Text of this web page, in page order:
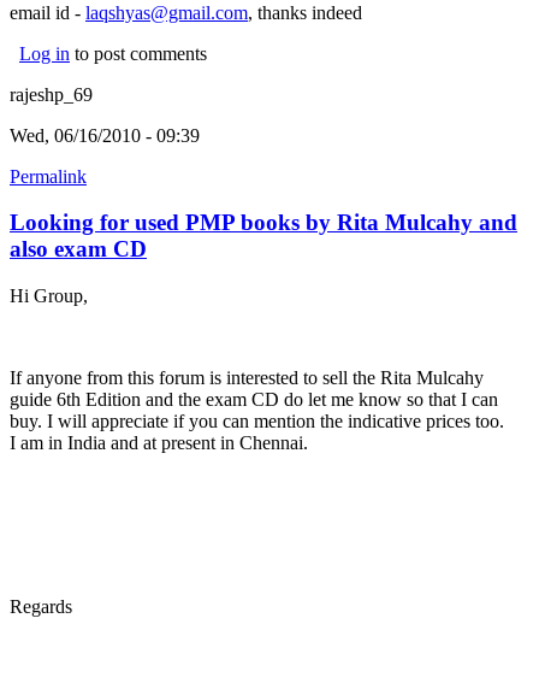
email id - laqshyas@gmail.com, thanks indeed
Log in to post comments
rajeshp_69
Wed, 06/16/2010 - 09:39
Permalink
Looking for used PMP books by Rita Mulcahy and
also exam CD
Hi Group,
If anyone from this forum is interested to sell the Rita Mulcahy
guide 6th Edition and the exam CD do let me know so that I can
buy. I will appreciate if you can mention the indicative prices too.
I am in India and at present in Chennai.
Regards